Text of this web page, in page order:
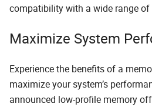
compatibility with a wide range of
Maximize System
Experience the benefits of a
maximize your system’s
announced low-profile memory